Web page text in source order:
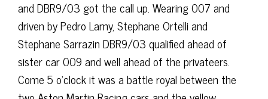
and DBR9/03 got the call up. Wearing 007 and
driven by Pedro Lamy, Stephane Ortelli and
Stephane Sarrazin DBR9/03 qualified ahead of
sister car 009 and well ahead of the privateers.
Come 5 o’clock it was a battle royal between the